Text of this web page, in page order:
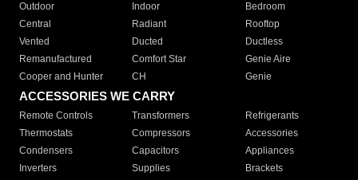
Outdoor
Indoor
Bedroom
Central
Radiant
Rooftop
Vented
Ducted
Ductless
Remanufactured
Comfort Star
Genie Aire
Cooper and Hunter
CH Genie
ACCESSORIES WE CARRY
Remote Controls Transformers
Refrigerants
Thermostats
Compressors
Accessories
Condensers
Capacitors
Appliances
Inverters
Supplies Brackets